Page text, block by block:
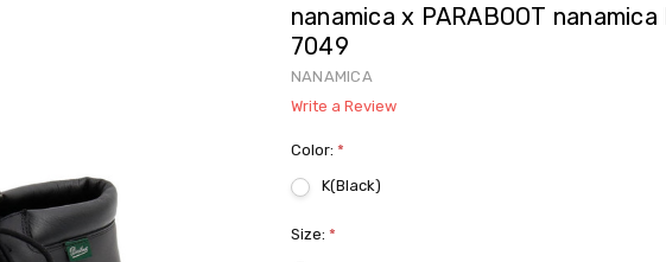
nanamica x PARABOOT
7049
NANAMICA
Write a Review
Color: *
K(Black)
Size: *